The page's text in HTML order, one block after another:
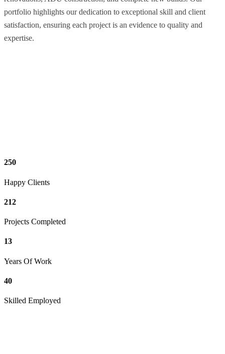
portfolio highlights our dedication to exceptional skill and client
satisfaction, ensuring each project is an evidence to quality and
expertise.
250
Happy Clients
212
Projects Completed
13
Years Of Work
40
Skilled Employed